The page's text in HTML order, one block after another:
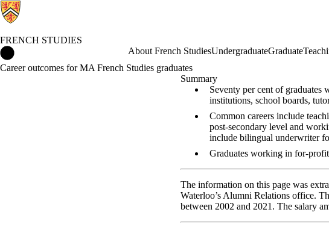
FRENCH STUDIES
About French StudiesUndergraduateGraduate
Career outcomes for MA French Studies graduates
Summary
Seventy per cent of
institutions, school boards,
Common careers include
post-secondary level and
include bilingual underwriter
Graduates working in for-
The information on this page was
Waterloo’s Alumni Relations office.
between 2002 and 2021. The salary